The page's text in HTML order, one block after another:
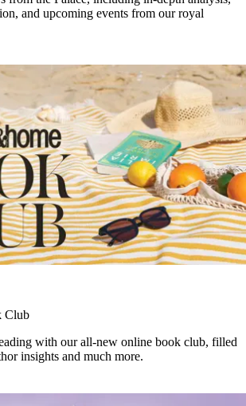
and upcoming events from our royal
Club
with our all-new online book club, filled
insights and much more.